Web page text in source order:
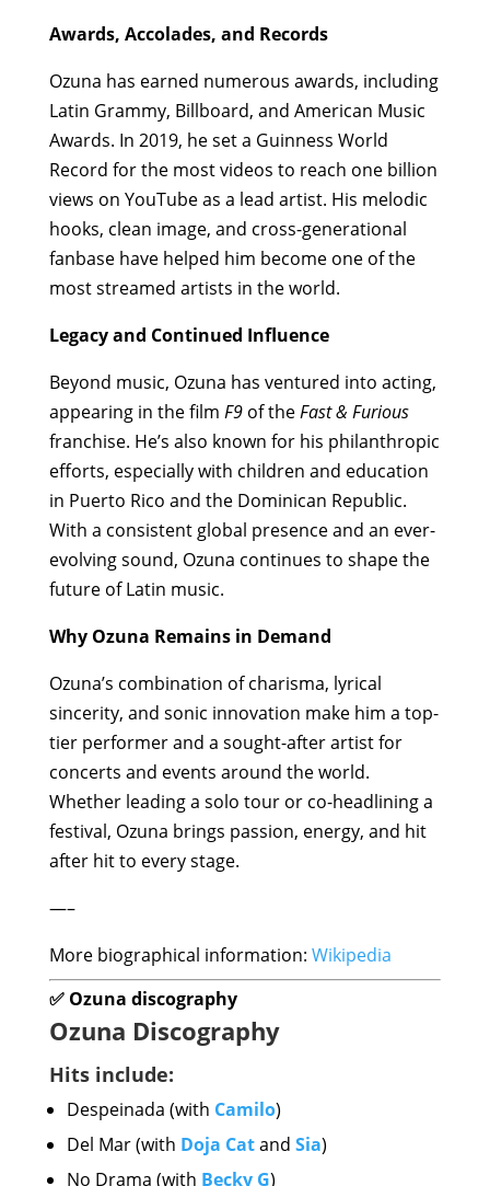
Awards, Accolades, and Records
Ozuna has earned numerous awards, including
Latin Grammy, Billboard, and American Music
Awards. In 2019, he set a Guinness World
Record for the most videos to reach one billion
views on YouTube as a lead artist. His melodic
hooks, clean image, and cross-generational
fanbase have helped him become one of the
most streamed artists in the world.
Legacy and Continued Influence
Beyond music, Ozuna has ventured into acting,
appearing in the film F9of theFast & Furious
franchise. He’s also known for his philanthropic
efforts, especially with children and education
in Puerto Rico and the Dominican Republic.
With a consistent global presence and an ever-
evolving sound, Ozuna continues to shape the
future of Latin music.
Why Ozuna Remains in Demand
Ozuna’s combination of charisma, lyrical
sincerity, and sonic innovation make him a top-
tier performer and a sought-after artist for
concerts and events around the world.
Whether leading a solo tour or co-headlining a
festival, Ozuna brings passion, energy, and hit
after hit to every stage.
—–
More biographical information: Wikipedia
✅ Ozuna discography
Ozuna Discography
Hits include:
Despeinada (with Camilo)
Del Mar (with Doja Catand Sia)
No Drama (with Becky G)